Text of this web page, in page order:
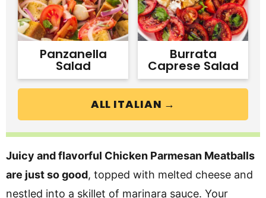
Panzanella
Salad
Burrata
Caprese Salad
ALL ITALIAN →
Juicy and flavorful Chicken Parmesan Meatballs
are just so good, topped with melted cheese and
nestled into a skillet of marinara sauce. Your